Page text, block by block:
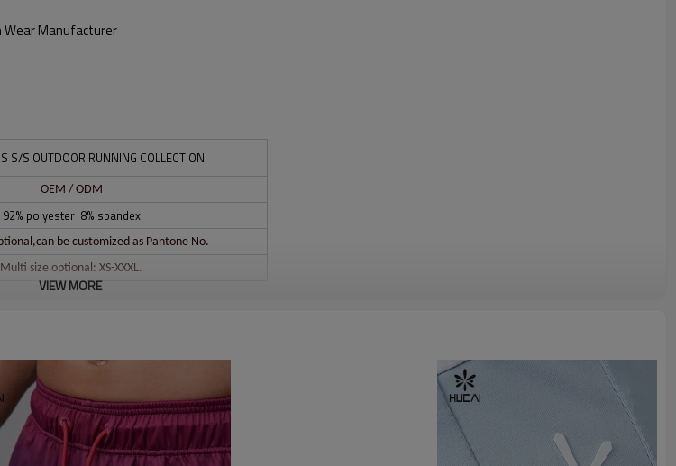
Wear Manufacturer
S/S OUTDOOR RUNNING COLLECTION
OEM / ODM
92% polyester 8% spandex
be customized as Pantone No.
Multi size optional: XS-XXXL.
Plastisol, Discharge, Cracking, Foil, Burnt-out,
Embroidery,etc.
carton or to be packed as requirements.
of the same color and size for each style
by air, by DHL/UPS/TNT etc.
VIEW MORE